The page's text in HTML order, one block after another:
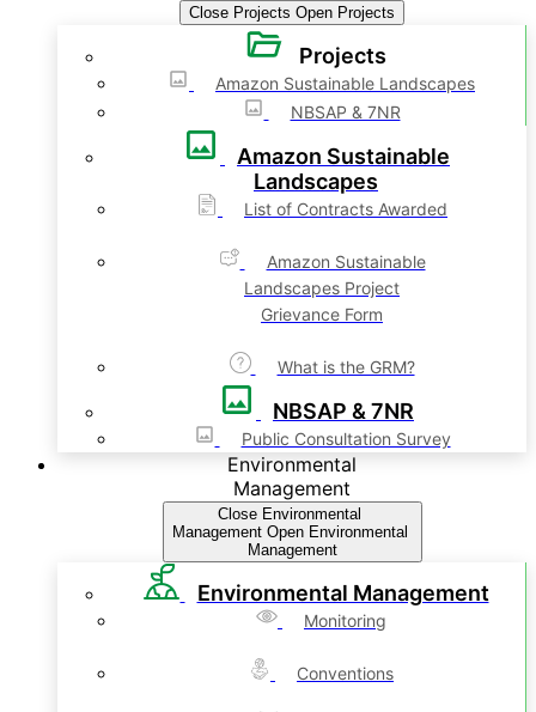
Close Projects Open Projects
Projects
Amazon Sustainable Landscapes
NBSAP & 7NR
Amazon Sustainable
Landscapes
List of Contracts Awarded
Amazon Sustainable
Landscapes Project
Grievance Form
What is the GRM?
NBSAP & 7NR
Public Consultation Survey
Environmental
Management
Close Environmental
Management Open Environmental
Management
Environmental Management
Monitoring
Conventions